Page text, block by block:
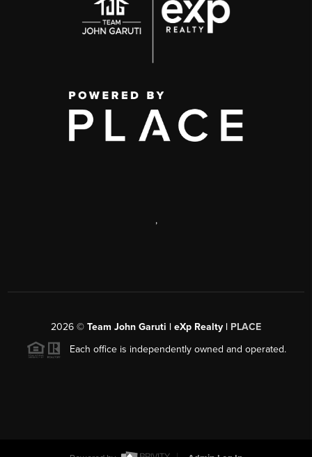
,
2026 © Team John Garuti | eXp Realty | PLACE
Each office is independently owned and operated.